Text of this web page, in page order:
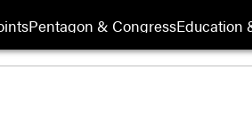
Pentagon & CongressEducation